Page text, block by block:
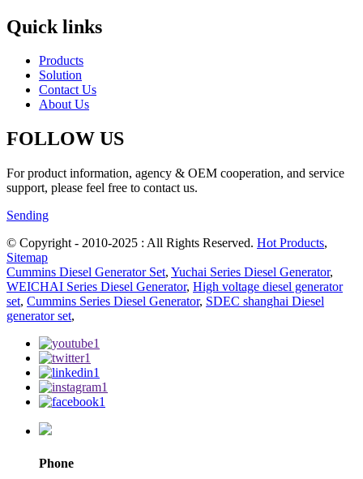
Quick links
Products
Solution
Contact Us
About Us
FOLLOW US
For product information, agency & OEM cooperation, and service
support, please feel free to contact us.
Sending
© Copyright - 2010-2025 : All Rights Reserved. Hot Products,
Sitemap
Cummins Diesel Generator Set, Yuchai Series Diesel Generator,
WEICHAI Series Diesel Generator, High voltage diesel generator
set, Cummins Series Diesel Generator, SDEC shanghai Diesel
generator set,
Phone